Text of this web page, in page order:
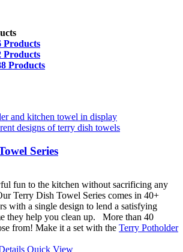
Products
Products
Products
Series
fun to the kitchen without sacrificing any
Terry Dish Towel Series comes in 40+
with a single design to lend a satisfying
they help you clean up.
More than 40
from! Make it a set with the Terry Potholder
Quick View